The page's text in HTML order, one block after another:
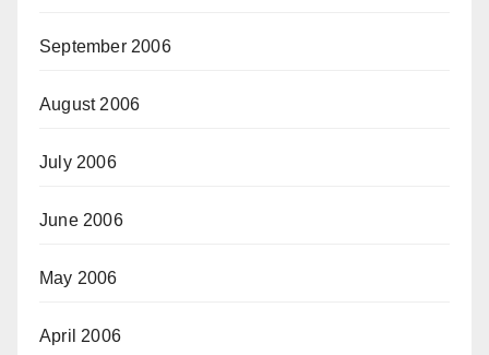
September 2006
August 2006
July 2006
June 2006
May 2006
April 2006